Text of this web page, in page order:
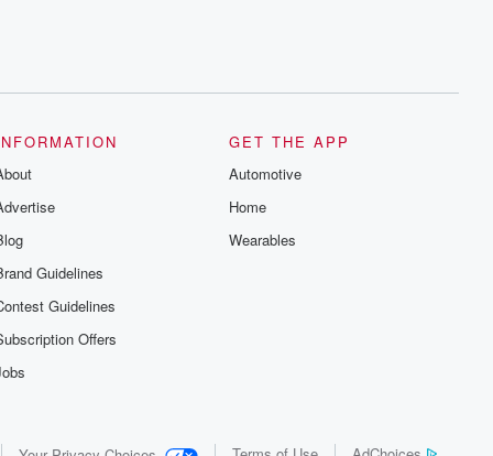
Guidelines
Guidelines
Offers
GET THE APP
Automotive
Home
Wearables